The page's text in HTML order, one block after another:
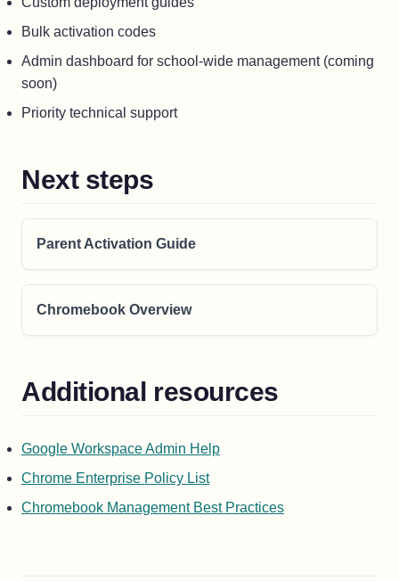
Bulk activation codes
Admin dashboard for school-wide management (coming
soon)
Priority technical support
Next steps
Parent Activation Guide
Chromebook Overview
Additional resources
Google Workspace Admin Help(opens in a new tab)
Chrome Enterprise Policy List(opens in a new tab)
Chromebook Management Best Practices(opens in a new